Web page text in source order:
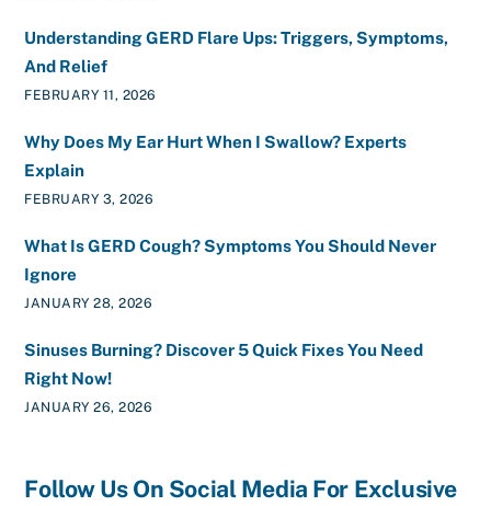
Understanding GERD Flare Ups: Triggers, Symptoms,
And Relief
FEBRUARY 11, 2026
Why Does My Ear Hurt When I Swallow? Experts
Explain
FEBRUARY 3, 2026
What Is GERD Cough? Symptoms You Should Never
Ignore
JANUARY 28, 2026
Sinuses Burning? Discover 5 Quick Fixes You Need
Right Now!
JANUARY 26, 2026
Follow Us On Social Media For Exclusive